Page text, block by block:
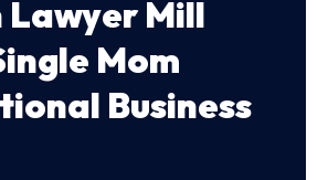
Lawyer Mill
Mom
Business